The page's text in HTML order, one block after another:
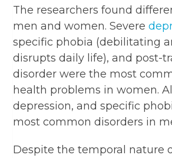
The researchers found
men and women. Severe
specific phobia (debilitating
disrupts daily life), and post-
disorder were the most
health problems in women.
depression, and specific
most common disorders in
Despite the temporal nature